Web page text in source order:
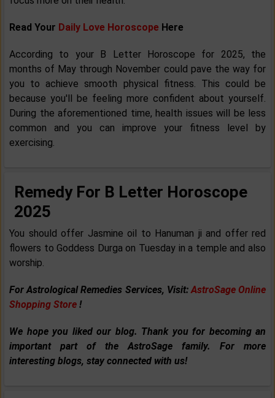
Read Your Daily Love Horoscope Here
According to your B Letter Horoscope for 2025, the
months of May through November could pave the way for
you to achieve smooth physical fitness. This could be
because you'll be feeling more confident about yourself.
During the aforementioned time, health issues will be less
common and you can improve your fitness level by
exercising.
Remedy For B Letter Horoscope
2025
You should offer Jasmine oil to Hanuman ji and offer red
flowers to Goddess Durga on Tuesday in a temple and also
worship.
For Astrological Remedies Services, Visit:AstroSage Online
Shopping Store !
We hope you liked our blog. Thank you for becoming an
important part of the AstroSage family. For more
interesting blogs, stay connected with us!